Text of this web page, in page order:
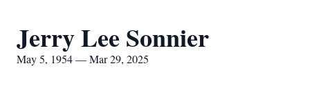
Jerry Lee Sonnier
May 5, 1954 — Mar 29, 2025